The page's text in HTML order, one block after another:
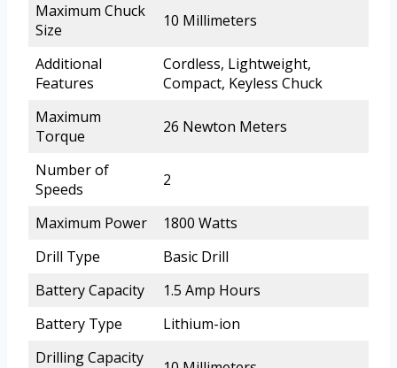
Maximum Chuck
Size
10 Millimeters
Additional
Features
Cordless, Lightweight,
Compact, Keyless Chuck
Maximum
Torque
26 Newton Meters
Number of
Speeds
2
Maximum Power
1800 Watts
Drill Type
Basic Drill
Battery Capacity
1.5 Amp Hours
Battery Type
Lithium-ion
Drilling Capacity